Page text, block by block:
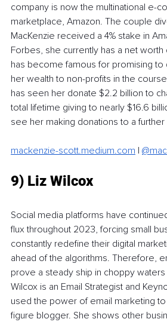
company is now the multinational e-
marketplace, Amazon. The couple
MacKenzie received a 4% stake in
Forbes, she currently has a net worth
has become famous for promising to
her wealth to non-profits in the
has seen her donate $2.2 billion to
total lifetime giving to nearly $16.6
see her making donations to a
mackenzie-scott.medium.com |
9) Liz Wilcox
Social media platforms have
flux throughout 2023, forcing small
constantly redefine their digital
ahead of the algorithms. Therefore,
prove a steady ship in choppy
Wilcox is an Email Strategist and
used the power of email marketing
figure blogger. She shows other